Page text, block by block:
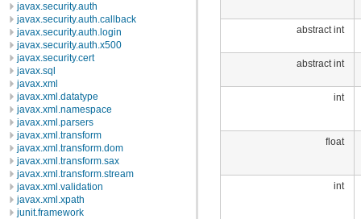
javax.security.auth
javax.security.auth.callback
javax.security.auth.login
javax.security.auth.x500
javax.security.cert
javax.sql
javax.xml
javax.xml.datatype
javax.xml.namespace
javax.xml.parsers
javax.xml.transform
javax.xml.transform.dom
javax.xml.transform.sax
javax.xml.transform.stream
javax.xml.validation
javax.xml.xpath
junit.framework
abstract int
abstract int
int
float
int